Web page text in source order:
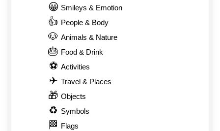
😀 Smileys & Emotion
👍 People & Body
🐶 Animals & Nature
🎂 Food & Drink
⚽ Activities
✈ Travel & Places
🎁 Objects
♻ Symbols
🏁 Flags